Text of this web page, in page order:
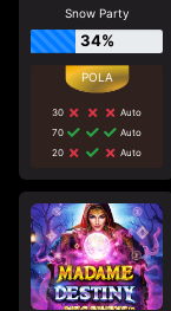
Snow Party
34%
30
Auto
70
Auto
20
Auto